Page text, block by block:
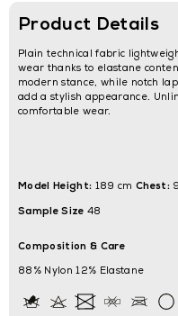
Product Details
Plain technical fabric
wear thanks to elastane
modern stance, while notch
add a stylish appearance.
comfortable wear.
Model Height: 189 cm Chest:
Sample Size 48
Composition & Care
88% Nylon 12% Elastane